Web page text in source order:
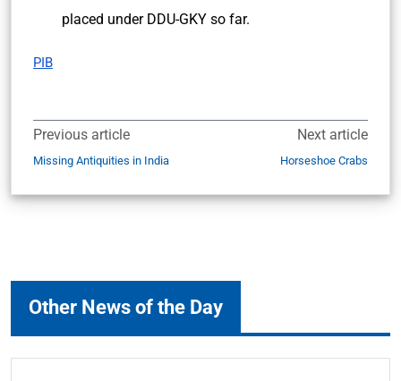
placed under DDU-GKY so far.
PIB
Previous article
Missing Antiquities in India
Next article
Horseshoe Crabs
Other News of the Day